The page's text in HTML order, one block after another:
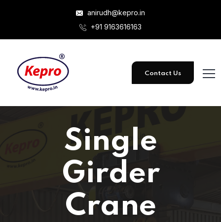
anirudh@kepro.in
+91 9163616163
Contact Us
Single
Girder
Crane